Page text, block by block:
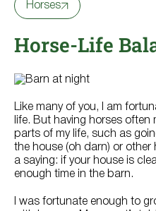
About
Products
Species Education
Resources
Try
Horses
Horse-Life
Like many of you, I am
life. But having horses
parts of my life, such as
the house (oh darn) or
a saying: if your house is
enough time in the barn.
I was fortunate enough to